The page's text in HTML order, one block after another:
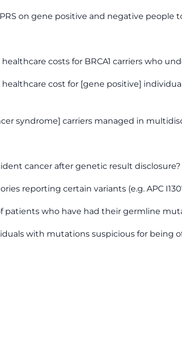
on gene positive and negative people
costs for BRCA1 carriers who
cost for [gene positive]
syndrome] carriers managed in
cancer after genetic result disclosure?
reporting certain variants (e.g. APC
patients who have had their germline
with mutations suspicious for